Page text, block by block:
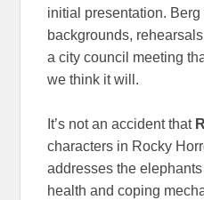
initial presentation. Berg
backgrounds,
a city council meeting
we think it will.
It’s not an accident that
characters in Rocky
addresses the
health and coping